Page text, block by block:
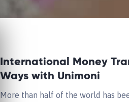
International Money
Ways with Unimoni
More than half of the world has